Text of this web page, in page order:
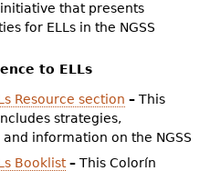
that presents
for ELLs in the NGSS
to ELLs
Resource section –This
strategies,
information on the NGSS
Booklist –This Colorín